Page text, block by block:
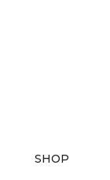
SHOP